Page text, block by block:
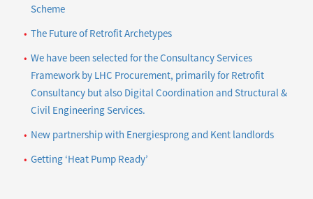
Scheme
The Future of Retrofit Archetypes
We have been selected for the Consultancy Services
Framework by LHC Procurement, primarily for Retrofit
Consultancy but also Digital Coordination and Structural &
Civil Engineering Services.
New partnership with Energiesprong and Kent landlords
Getting ‘Heat Pump Ready’